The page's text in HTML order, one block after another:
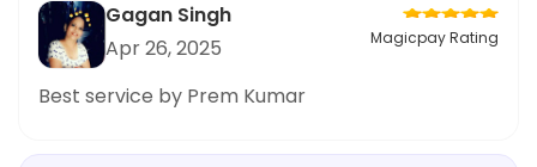
Gagan Singh
Apr 26, 2025
Magicpay Rating
Best service by Prem Kumar